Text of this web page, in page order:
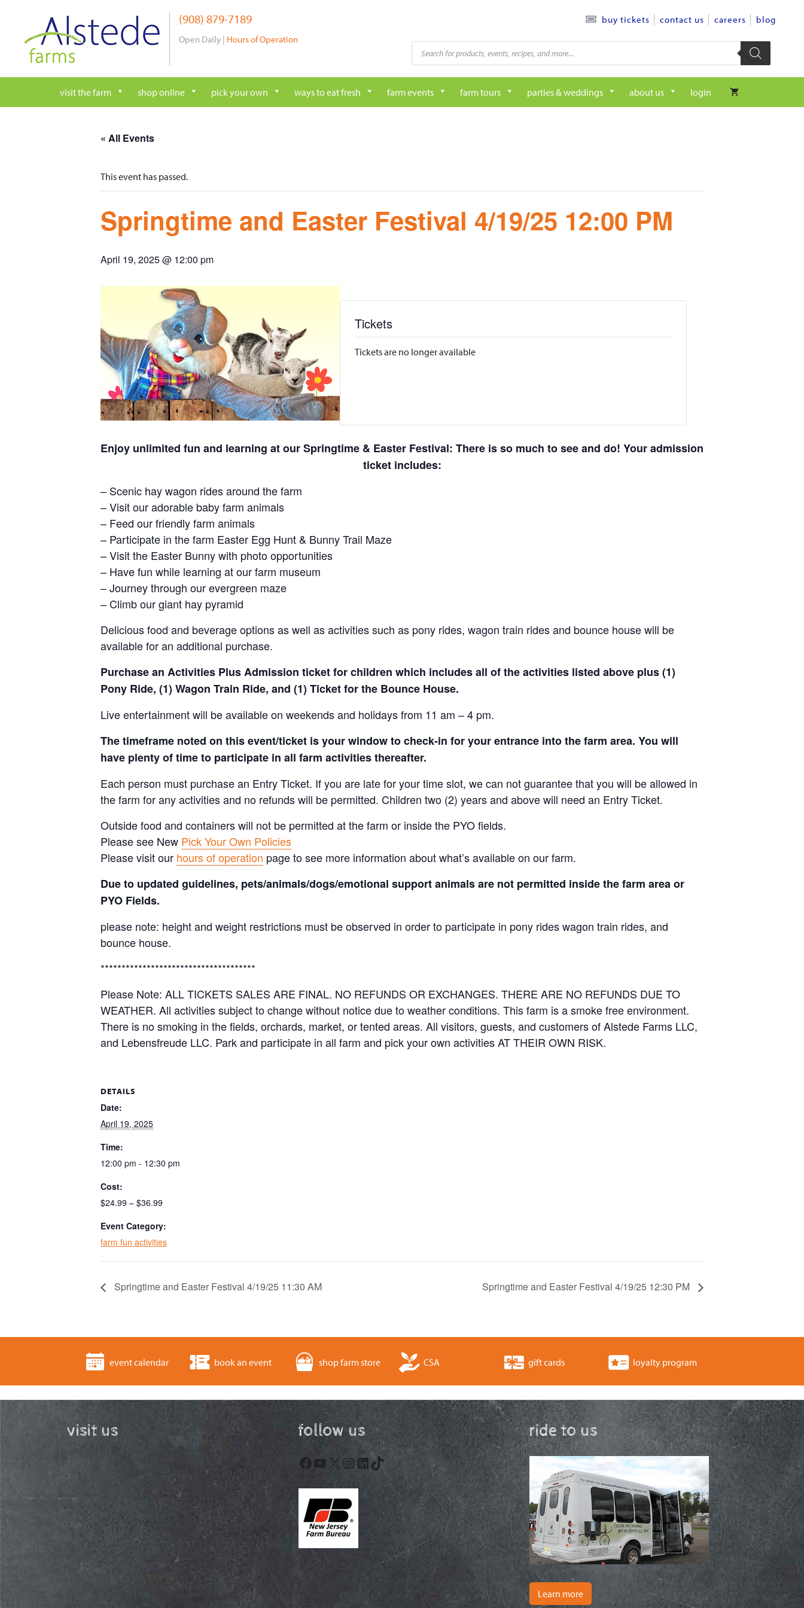
content
(908) 879-7189
Open Daily | Hours of Operation
buy tickets contact us careers blog
Products
search
visit the farm shop online pick your own ways to eat fresh farm events farm tours parties & weddings about us login
« All Events
This event has passed.
Springtime and Easter Festival 4/19/25 12:00 PM
April 19, 2025 @ 12:00 pm
Tickets
Tickets are no longer available
Enjoy unlimited fun and learning at our Springtime & Easter Festival: There is so much to see and do! Your admission
ticket includes:
– Scenic hay wagon rides around the farm
– Visit our adorable baby farm animals
– Feed our friendly farm animals
– Participate in the farm Easter Egg Hunt & Bunny Trail Maze
– Visit the Easter Bunny with photo opportunities
– Have fun while learning at our farm museum
– Journey through our evergreen maze
– Climb our giant hay pyramid
Delicious food and beverage options as well as activities such as pony rides, wagon train rides and bounce house will be
available for an additional purchase.
Purchase an Activities Plus Admission ticket for children which includes all of the activities listed above plus (1)
Pony Ride, (1) Wagon Train Ride, and (1) Ticket for the Bounce House.
Live entertainment will be available on weekends and holidays from 11 am – 4 pm.
The timeframe noted on this event/ticket is your window to check-in for your entrance into the farm area. You will
have plenty of time to participate in all farm activities thereafter.
Each person must purchase an Entry Ticket. If you are late for your time slot, we can not guarantee that you will be allowed in
the farm for any activities and no refunds will be permitted. Children two (2) years and above will need an Entry Ticket.
Outside food and containers will not be permitted at the farm or inside the PYO fields.
Please see New Pick Your Own Policies
Please visit our hours of operation page to see more information about what’s available on our farm.
Due to updated guidelines, pets/animals/dogs/emotional support animals are not permitted inside the farm area or
PYO Fields.
please note: height and weight restrictions must be observed in order to participate in pony rides wagon train rides, and
bounce house.
*************************************
Please Note: ALL TICKETS SALES ARE FINAL. NO REFUNDS OR EXCHANGES. THERE ARE NO REFUNDS DUE TO
WEATHER. All activities subject to change without notice due to weather conditions. This farm is a smoke free environment.
There is no smoking in the fields, orchards, market, or tented areas. All visitors, guests, and customers of Alstede Farms LLC,
and Lebensfreude LLC. Park and participate in all farm and pick your own activities AT THEIR OWN RISK.
DETAILS
Date:
April 19, 2025
Time:
12:00 pm - 12:30 pm
Cost:
$24.99 – $36.99
Event Category:
farm fun activities
Springtime and Easter Festival 4/19/25 11:30 AM Springtime and Easter Festival 4/19/25 12:30 PM
event calendar book an event shop farm store CSA gift cards loyalty program
visit us follow us
Facebook
YouTube
X Instagram
LinkedIn
TikTok
ride to us
Learn more